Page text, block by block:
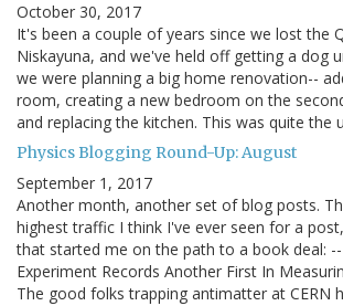
October 30, 2017
It's been a couple of years since we lost the
Niskayuna, and we've held off getting a dog
we were planning a big home renovation--
room, creating a new bedroom on the
and replacing the kitchen. This was quite the
Physics Blogging Round-Up: August
September 1, 2017
Another month, another set of blog posts.
highest traffic I think I've ever seen for a
that started me on the path to a book deal: --
Experiment Records Another First In
The good folks trapping antimatter at CERN